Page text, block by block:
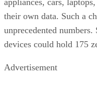
their own data. Such a
unprecedented
devices could hold 175
Advertisement